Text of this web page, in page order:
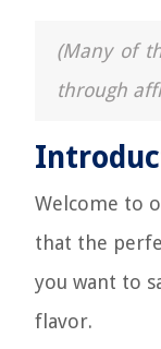
(Many of
through
Welcome to
that the
you want to
flavor.